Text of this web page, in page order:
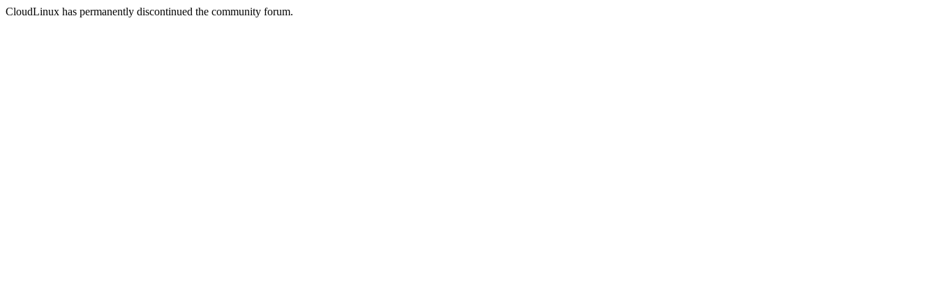
CloudLinux has permanently discontinued the community forum.